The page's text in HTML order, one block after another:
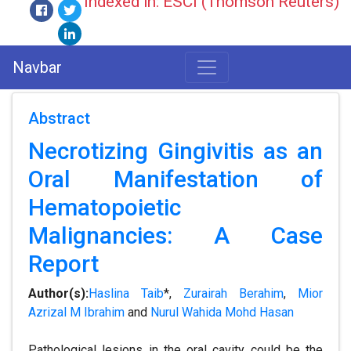
Navbar
Abstract
Necrotizing Gingivitis as an
Oral Manifestation of
Hematopoietic
Malignancies: A Case
Report
Author(s):Haslina Taib*, Zurairah Berahim, Mior
Azrizal M Ibrahim and Nurul Wahida Mohd Hasan